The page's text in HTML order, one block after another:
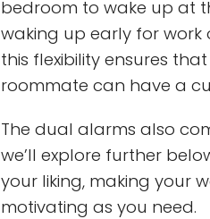
bedroom to wake up at
waking up early for work
this flexibility ensures
roommate can have a
The dual alarms also
we’ll explore further
your liking, making your
motivating as you need.